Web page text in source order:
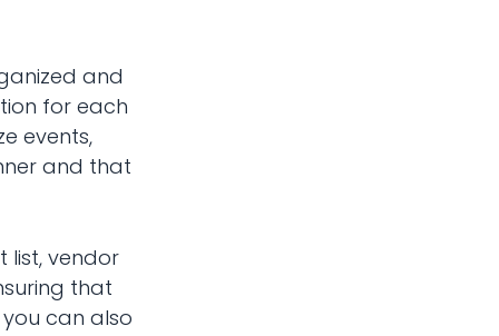
and
for each
events,
and that
list, vendor
that
can also